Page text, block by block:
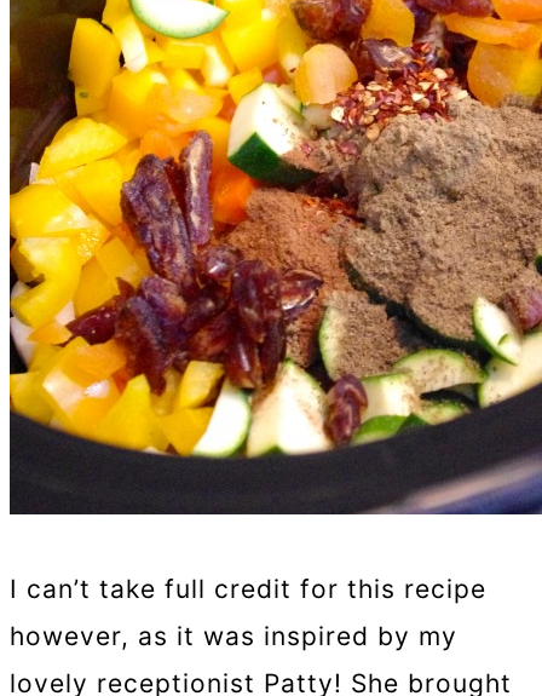
I can’t take full credit for this recipe
however, as it was inspired by my
lovely receptionist Patty! She brought